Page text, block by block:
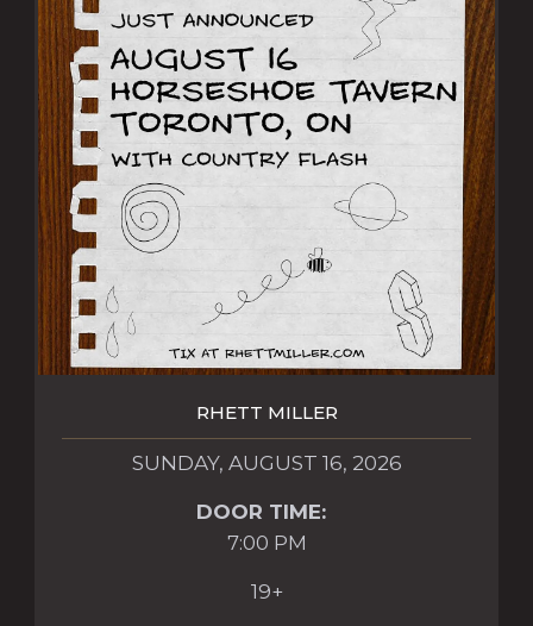
RHETT MILLER
SUNDAY, AUGUST 16, 2026
DOOR TIME:
7:00 PM
19+